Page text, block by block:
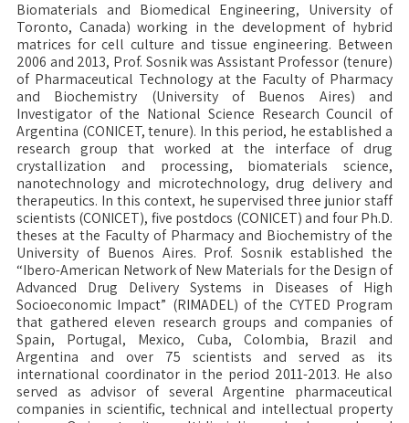
Biomaterials and Biomedical Engineering, University of
Toronto, Canada) working in the development of hybrid
matrices for cell culture and tissue engineering. Between
2006 and 2013, Prof. Sosnik was Assistant Professor (tenure)
of Pharmaceutical Technology at the Faculty of Pharmacy
and Biochemistry (University of Buenos Aires) and
Investigator of the National Science Research Council of
Argentina (CONICET, tenure). In this period, he established a
research group that worked at the interface of drug
crystallization and processing, biomaterials science,
nanotechnology and microtechnology, drug delivery and
therapeutics. In this context, he supervised three junior staff
scientists (CONICET), five postdocs (CONICET) and four Ph.D.
theses at the Faculty of Pharmacy and Biochemistry of the
University of Buenos Aires. Prof. Sosnik established the
“Ibero-American Network of New Materials for the Design of
Advanced Drug Delivery Systems in Diseases of High
Socioeconomic Impact” (RIMADEL) of the CYTED Program
that gathered eleven research groups and companies of
Spain, Portugal, Mexico, Cuba, Colombia, Brazil and
Argentina and over 75 scientists and served as its
international coordinator in the period 2011-2013. He also
served as advisor of several Argentine pharmaceutical
companies in scientific, technical and intellectual property